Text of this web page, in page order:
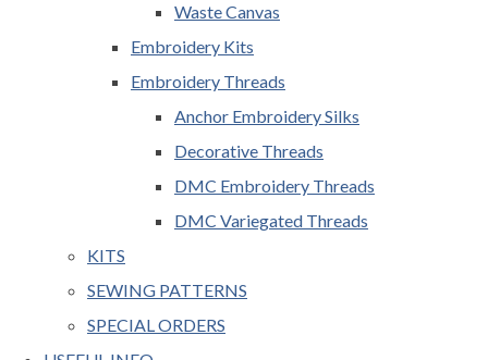
Waste Canvas
Embroidery Kits
Embroidery Threads
Anchor Embroidery Silks
Decorative Threads
DMC Embroidery Threads
DMC Variegated Threads
KITS
SEWING PATTERNS
SPECIAL ORDERS